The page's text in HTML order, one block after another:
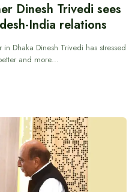
Dinesh Trivedi sees
India relations
Dhaka Dinesh Trivedi has stressed
and more…